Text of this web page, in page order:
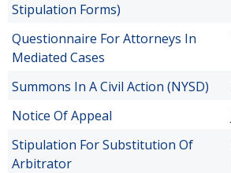
Stipulation Forms)
Questionnaire For Attorneys In
Mediated Cases
Summons In A Civil Action (NYSD)
Notice Of Appeal
Stipulation For Substitution Of
Arbitrator